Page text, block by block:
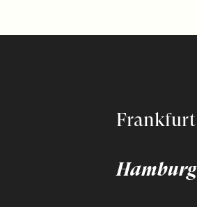
Frankfurt
Hamburg